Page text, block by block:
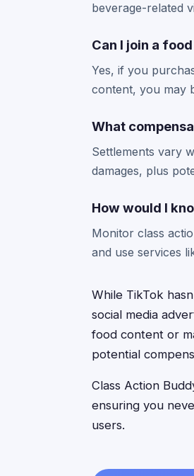
beverage-related
Can I join a
Yes, if you
content, you may
What
Settlements vary
damages, plus
How would I
Monitor class
and use services
While TikTok
social media
food content or
potential
Class Action
ensuring you
users.